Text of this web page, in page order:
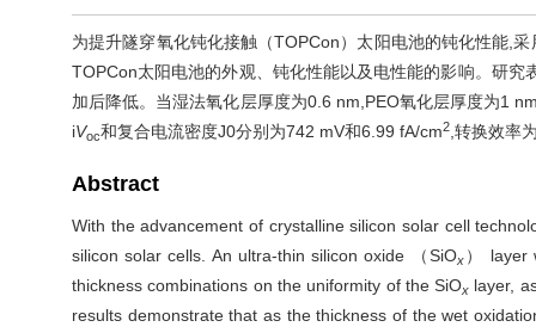
为提升隧穿氧化钝化接触（TOPCon）太阳电池的钝化性能,
TOPCon太阳电池的外观、钝化性能以及电性能的影响。研
加后降低。当湿法氧化层厚度为0.6 nm,PEO氧化层厚度为1
iVoc和复合电流密度J0分别为742 mV和6.99 fA/cm2 ,转换效率
Abstract
With the advancement of crystalline silicon solar cell
silicon solar cells. An ultra-thin silicon oxide （SiOx） layer
thickness combinations on the uniformity of the SiOx layer,
results demonstrate that as the thickness of the wet